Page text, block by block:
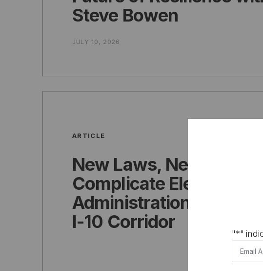
"*"
Steve Bowen
JULY 10, 2026
ARTICLE
New Laws, New Maps
Complicate Election
Administration Across
I-10 Corridor